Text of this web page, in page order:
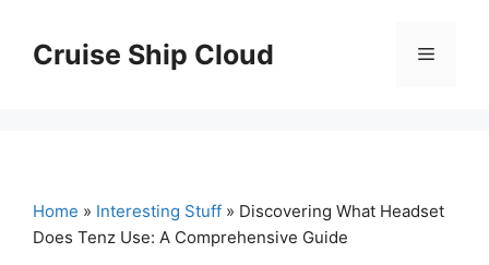
contentCruise Ship Cloud Menu
Home » Interesting Stuff » Discovering What Headset
Does Tenz Use: A Comprehensive Guide